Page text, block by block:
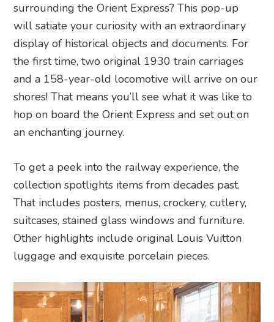
surrounding the Orient Express? This pop-up
will satiate your curiosity with an extraordinary
display of historical objects and documents. For
the first time, two original 1930 train carriages
and a 158-year-old locomotive will arrive on our
shores! That means you’ll see what it was like to
hop on board the Orient Express and set out on
an enchanting journey.
To get a peek into the railway experience, the
collection spotlights items from decades past.
That includes posters, menus, crockery, cutlery,
suitcases, stained glass windows and furniture.
Other highlights include original Louis Vuitton
luggage and exquisite porcelain pieces.